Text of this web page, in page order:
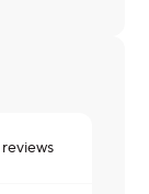
reviews